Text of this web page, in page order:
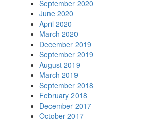
September 2020
June 2020
April 2020
March 2020
December 2019
September 2019
August 2019
March 2019
September 2018
February 2018
December 2017
October 2017